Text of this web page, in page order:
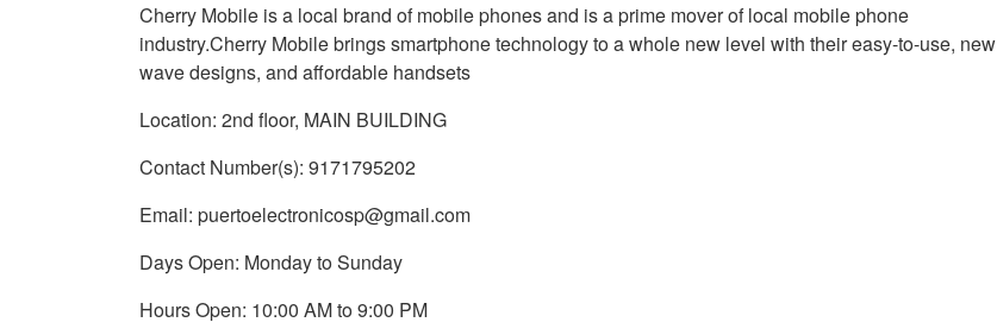
Cherry Mobile is a local brand of mobile phones and is a prime mover of local mobile phone
industry.Cherry Mobile brings smartphone technology to a whole new level with their easy-to-use, new
wave designs, and affordable handsets
Location: 2nd floor, MAIN BUILDING
Contact Number(s): 9171795202
Email: puertoelectronicosp@gmail.com
Days Open: Monday to Sunday
Hours Open: 10:00 AM to 9:00 PM